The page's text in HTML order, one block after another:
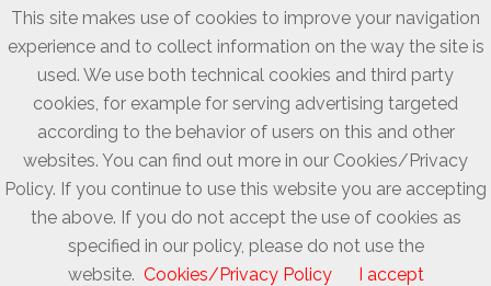
This site makes use of cookies to improve your navigation
experience and to collect information on the way the site is
used. We use both technical cookies and third party
cookies, for example for serving advertising targeted
according to the behavior of users on this and other
websites. You can find out more in our Cookies/Privacy
Policy. If you continue to use this website you are accepting
the above. If you do not accept the use of cookies as
specified in our policy, please do not use the
website. Cookies/Privacy Policy I accept